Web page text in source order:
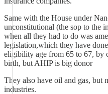
Same with the House under
unconstitutional (the sop to the
when all they had to do was
legislation,which they have
eligibility age from 65 to 67, by
birth, but AHIP is big donor
They also have oil and gas, but
industries.